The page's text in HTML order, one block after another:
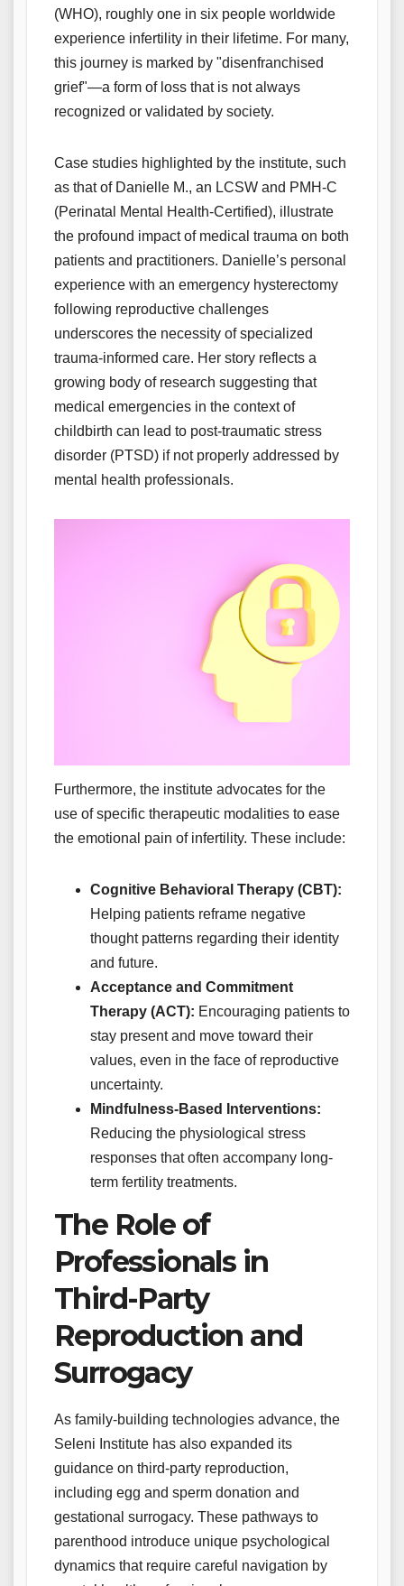
(WHO), roughly one in six people worldwide
experience infertility in their lifetime. For many,
this journey is marked by "disenfranchised
grief"—a form of loss that is not always
recognized or validated by society.
Case studies highlighted by the institute, such
as that of Danielle M., an LCSW and PMH-C
(Perinatal Mental Health-Certified), illustrate
the profound impact of medical trauma on both
patients and practitioners. Danielle’s personal
experience with an emergency hysterectomy
following reproductive challenges
underscores the necessity of specialized
trauma-informed care. Her story reflects a
growing body of research suggesting that
medical emergencies in the context of
childbirth can lead to post-traumatic stress
disorder (PTSD) if not properly addressed by
mental health professionals.
Furthermore, the institute advocates for the
use of specific therapeutic modalities to ease
the emotional pain of infertility. These include:
Cognitive Behavioral Therapy (CBT):
Helping patients reframe negative
thought patterns regarding their identity
and future.
Acceptance and Commitment
Therapy (ACT): Encouraging patients to
stay present and move toward their
values, even in the face of reproductive
uncertainty.
Mindfulness-Based Interventions:
Reducing the physiological stress
responses that often accompany long-
term fertility treatments.
The Role of
Professionals in
Third-Party
Reproduction and
Surrogacy
As family-building technologies advance, the
Seleni Institute has also expanded its
guidance on third-party reproduction,
including egg and sperm donation and
gestational surrogacy. These pathways to
parenthood introduce unique psychological
dynamics that require careful navigation by